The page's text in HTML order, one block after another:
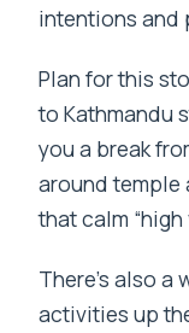
intentions and
Plan for this
to Kathmandu
you a break
around temple
that calm
There’s also
activities up